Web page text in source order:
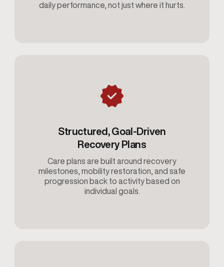
daily performance, not just where it hurts.
Structured, Goal-Driven
Recovery Plans
Care plans are built around recovery
milestones, mobility restoration, and safe
progression back to activity based on
individual goals.